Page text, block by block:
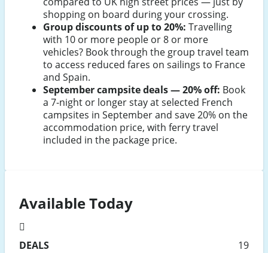
shopping on board during your crossing.
Group discounts of up to 20%: Travelling
with 10 or more people or 8 or more
vehicles? Book through the group travel team
to access reduced fares on sailings to France
and Spain.
September campsite deals — 20% off: Book
a 7-night or longer stay at selected French
campsites in September and save 20% on the
accommodation price, with ferry travel
included in the package price.
Available Today
DEALS
19